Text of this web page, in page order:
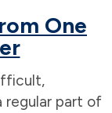
One
regular part of